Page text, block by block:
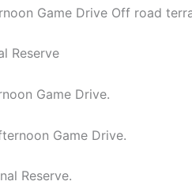
Game Drive Off road
Reserve
Game Drive.
Game Drive.
Reserve.